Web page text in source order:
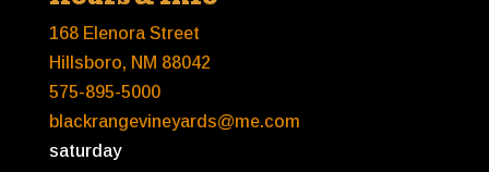
168 Elenora Street
Hillsboro, NM 88042
575-895-5000
blackrangevineyards@me.com
saturday